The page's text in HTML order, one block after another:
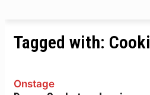
Tagged with:
Onstage